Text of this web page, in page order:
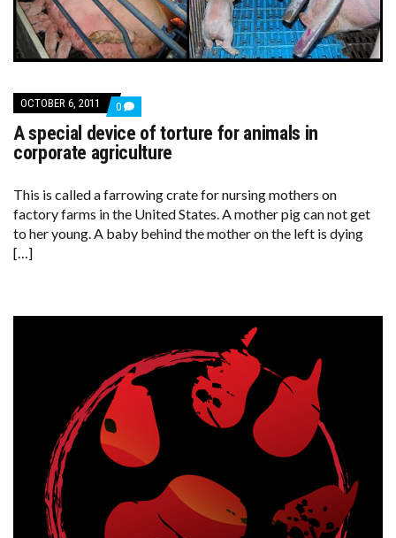
OCTOBER 6, 2011 0 COMMENTS
ON
A
SPECIAL
DEVICE
FOR
ANIMALS
CORPORATE
A special device of torture for animals in
corporate agriculture
This is called a farrowing crate for nursing mothers on
factory farms in the United States. A mother pig can not get
to her young. A baby behind the mother on the left is dying
[…]